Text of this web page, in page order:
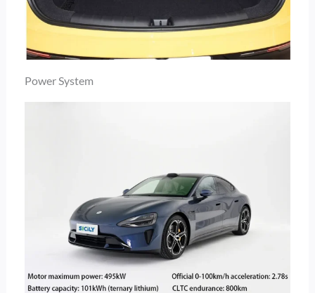
Power System